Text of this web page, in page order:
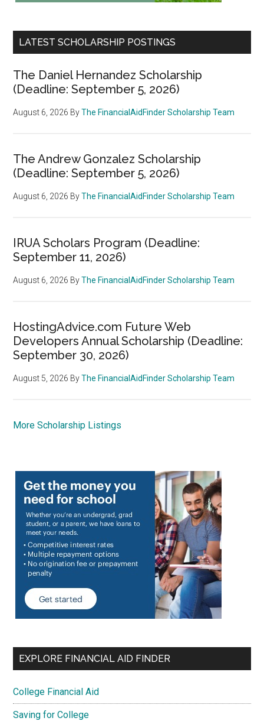
LATEST SCHOLARSHIP POSTINGS
The Daniel Hernandez Scholarship
(Deadline: September 5, 2026)
August 6, 2026 ByThe FinancialAidFinder Scholarship Team
The Andrew Gonzalez Scholarship
(Deadline: September 5, 2026)
August 6, 2026 ByThe FinancialAidFinder Scholarship Team
IRUA Scholars Program (Deadline:
September 11, 2026)
August 6, 2026 ByThe FinancialAidFinder Scholarship Team
HostingAdvice.com Future Web
Developers Annual Scholarship (Deadline:
September 30, 2026)
August 5, 2026 ByThe FinancialAidFinder Scholarship Team
More Scholarship Listings
EXPLORE FINANCIAL AID FINDER
College Financial Aid
Saving for College